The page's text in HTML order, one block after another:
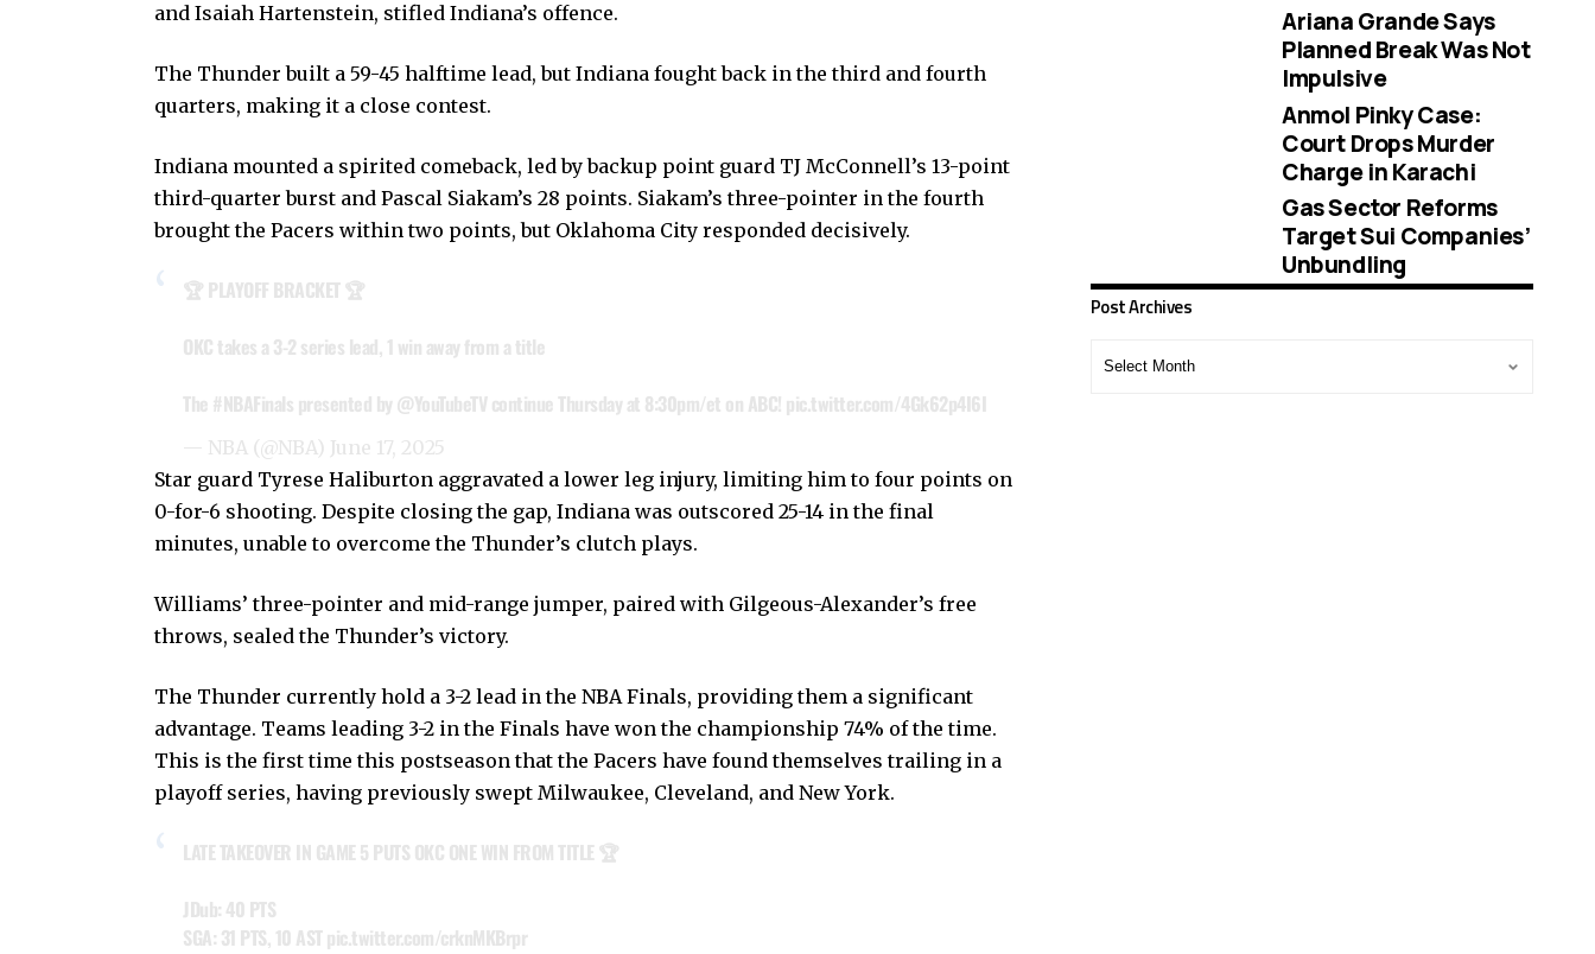
and Isaiah Hartenstein, stifled Indiana’s offence.
The Thunder built a 59-45 halftime lead, but Indiana fought back in the third and fourth
quarters, making it a close contest.
Indiana mounted a spirited comeback, led by backup point guard TJ McConnell’s 13-point
third-quarter burst and Pascal Siakam’s 28 points. Siakam’s three-pointer in the fourth
brought the Pacers within two points, but Oklahoma City responded decisively.
🏆 PLAYOFF BRACKET 🏆
OKC takes a 3-2 series lead, 1 win away from a title
The #NBAFinals presented by @YouTubeTVcontinue Thursday at 8:30pm/et on ABC! pic.twitter.com/4Gk62p4I6I
— NBA (@NBA) June 17, 2025
Star guard Tyrese Haliburton aggravated a lower leg injury, limiting him to four points on
0-for-6 shooting. Despite closing the gap, Indiana was outscored 25-14 in the final
minutes, unable to overcome the Thunder’s clutch plays.
Williams’ three-pointer and mid-range jumper, paired with Gilgeous-Alexander’s free
throws, sealed the Thunder’s victory.
The Thunder currently hold a 3-2 lead in the NBA Finals, providing them a significant
advantage. Teams leading 3-2 in the Finals have won the championship 74% of the time.
This is the first time this postseason that the Pacers have found themselves trailing in a
playoff series, having previously swept Milwaukee, Cleveland, and New York.
LATE TAKEOVER IN GAME 5 PUTS OKC ONE WIN FROM TITLE 🏆
JDub: 40 PTS
SGA: 31 PTS, 10 ASTpic.twitter.com/crknMKBrpr
Ariana Grande Says
Planned Break Was Not
Impulsive
Anmol Pinky Case:
Court Drops Murder
Charge in Karachi
Gas Sector Reforms
Target Sui Companies’
Unbundling
Post Archives